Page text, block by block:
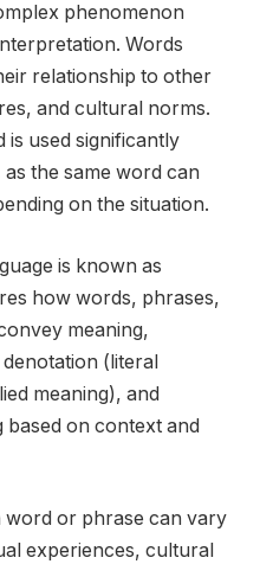
phenomenon
Words
relationship to other
and cultural norms.
is used significantly
the same word can
on the situation.
is known as
how words, phrases,
meaning,
(literal
meaning), and
based on context and
word or phrase can vary
experiences, cultural